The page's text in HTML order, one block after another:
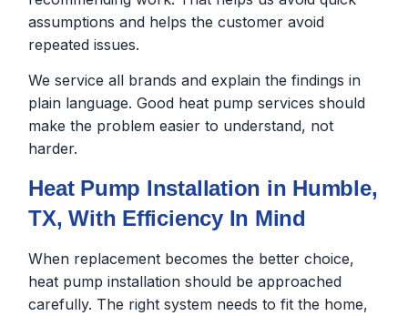
assumptions and helps the customer avoid
repeated issues.
We service all brands and explain the findings in
plain language. Good heat pump services should
make the problem easier to understand, not
harder.
Heat Pump Installation in Humble,
TX, With Efficiency In Mind
When replacement becomes the better choice,
heat pump installation should be approached
carefully. The right system needs to fit the home,